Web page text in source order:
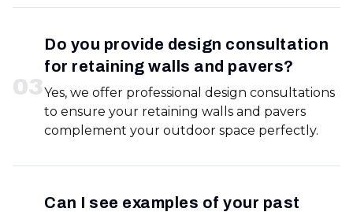
03
Do you provide design consultation
for retaining walls and pavers?
Yes, we offer professional design consultations
to ensure your retaining walls and pavers
complement your outdoor space perfectly.
Can I see examples of your past